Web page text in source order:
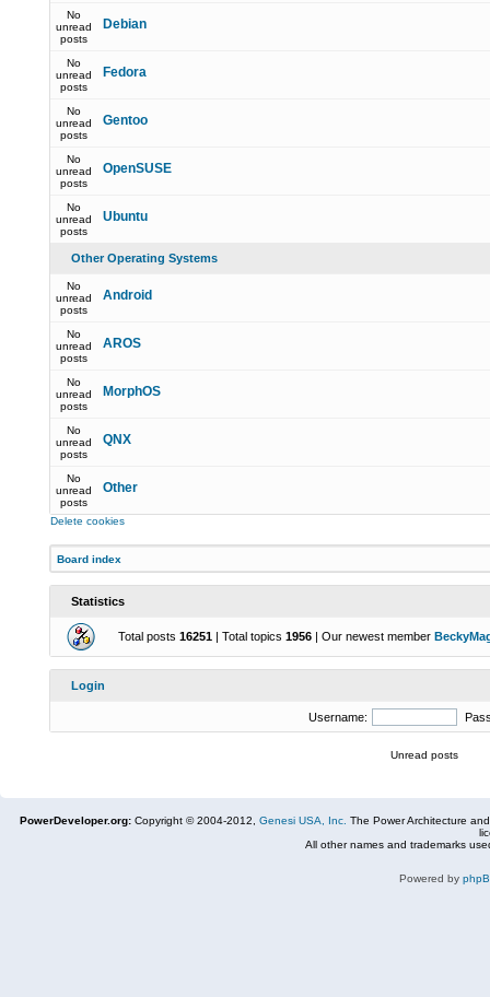
No
unread
posts
Debian
No
unread
posts
Fedora
No
unread
posts
Gentoo
No
unread
posts
OpenSUSE
No
unread
posts
Ubuntu
Other Operating Systems
No
unread
posts
Android
No
unread
posts
AROS
No
unread
posts
MorphOS
No
unread
posts
QNX
No
unread
posts
Other
Delete cookies
Board index
Statistics
Total posts 16251 | Total topics 1956 | Our newest member
Login
Username:
Unread posts
PowerDeveloper.org: Copyright © 2004-2012, Genesi USA, Inc. The Power Architecture
All other names and trademarks
Powered by